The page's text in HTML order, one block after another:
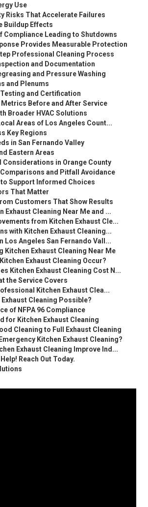
Use
Risks That Accelerate Failures
Buildup Effects
Compliance Leading to Shutdowns
Provides Measurable Protection
Professional Cleaning Process
and Documentation
and Pressure Washing
and Plenums
and Certification
Before and After Service
Broader HVAC Solutions
Areas of Los Angeles Count...
Key Regions
in San Fernando Valley
Eastern Areas
Considerations in Orange County
and Pitfall Avoidance
Support Informed Choices
That Matter
Customers That Show Results
Exhaust Cleaning Near Me and ...
from Kitchen Exhaust Cle...
with Kitchen Exhaust Cleaning...
Los Angeles San Fernando Vall...
Kitchen Exhaust Cleaning Near Me
Exhaust Cleaning Occur?
Kitchen Exhaust Cleaning Cost N...
the Service Covers
Kitchen Exhaust Clea...
Exhaust Cleaning Possible?
of NFPA 96 Compliance
for Kitchen Exhaust Cleaning
Cleaning to Full Exhaust Cleaning
Kitchen Exhaust Cleaning?
Exhaust Cleaning Improve Ind...
Reach Out Today.